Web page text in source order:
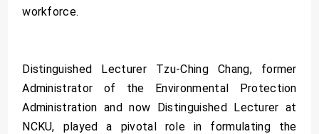
workforce.
Distinguished Lecturer Tzu-Ching Chang, former
Administrator of the Environmental Protection
Administration and now Distinguished Lecturer at
NCKU, played a pivotal role in formulating the